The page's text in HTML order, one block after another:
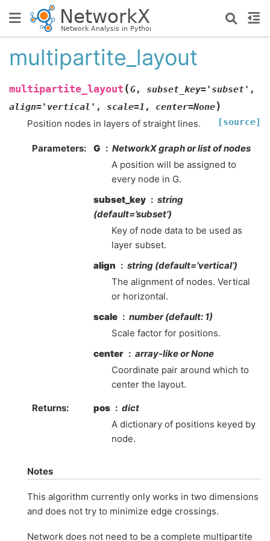
multipartite_layout
multipartite_layout (G, subset_key='subset' ,
align='vertical' , scale=1 , center=None)
[source]
Position nodes in layers of straight lines.
Parameters: G
NetworkX graph or list of nodes
A position will be assigned to
every node in G.
subset_key
string
(default=’subset’)
Key of node data to be used as
layer subset.
align
string (default=’vertical’)
The alignment of nodes. Vertical
or horizontal.
scale
number (default: 1)
Scale factor for positions.
center
array-like or None
Coordinate pair around which to
center the layout.
Returns: pos
dict
A dictionary of positions keyed by
node.
Notes
This algorithm currently only works in two dimensions
and does not try to minimize edge crossings.
Network does not need to be a complete multipartite